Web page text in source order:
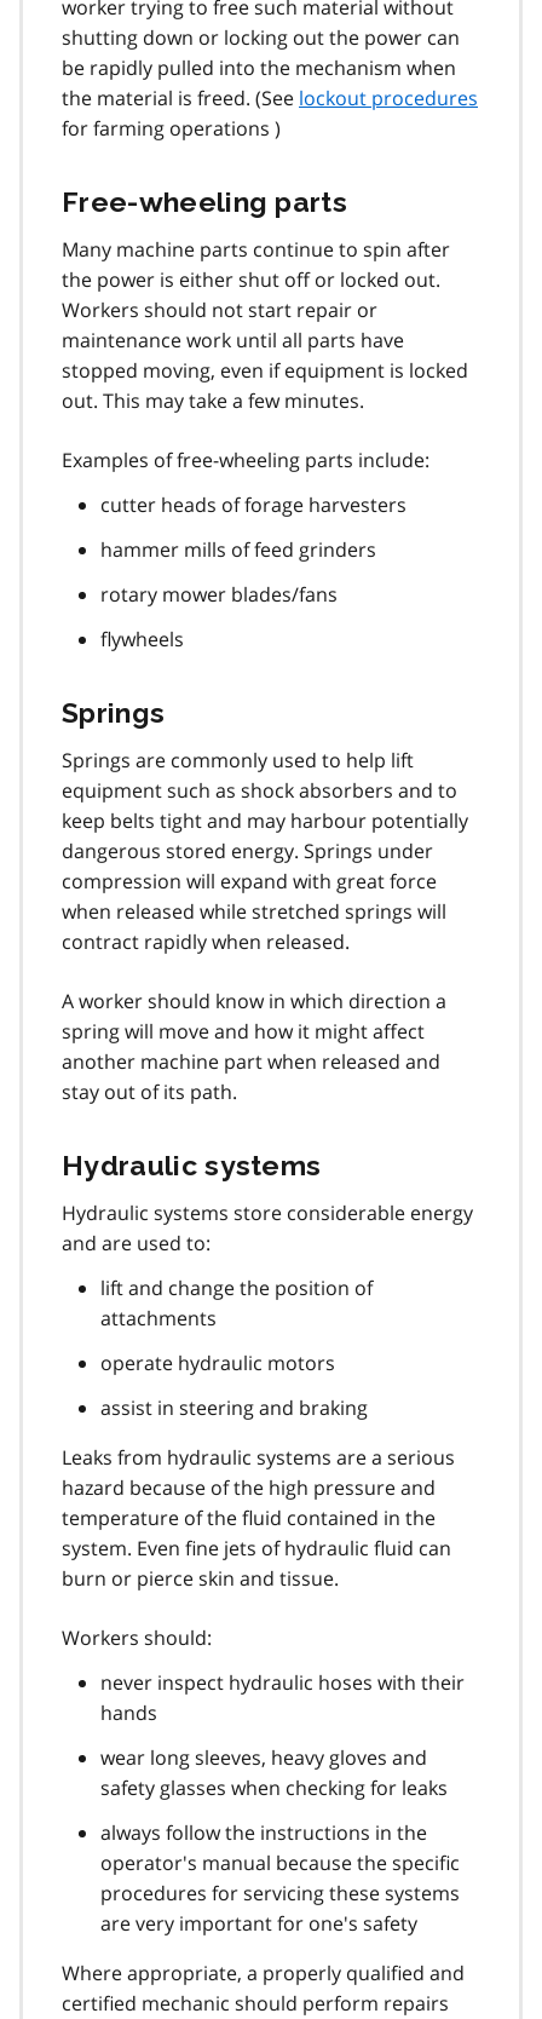
worker trying to free such material without
shutting down or locking out the power can
be rapidly pulled into the mechanism when
the material is freed. (See lockout procedures
for farming operations )
Free-wheeling parts
Many machine parts continue to spin after
the power is either shut off or locked out.
Workers should not start repair or
maintenance work until all parts have
stopped moving, even if equipment is locked
out. This may take a few minutes.
Examples of free-wheeling parts include:
cutter heads of forage harvesters
hammer mills of feed grinders
rotary mower blades/fans
flywheels
Springs
Springs are commonly used to help lift
equipment such as shock absorbers and to
keep belts tight and may harbour potentially
dangerous stored energy. Springs under
compression will expand with great force
when released while stretched springs will
contract rapidly when released.
A worker should know in which direction a
spring will move and how it might affect
another machine part when released and
stay out of its path.
Hydraulic systems
Hydraulic systems store considerable energy
and are used to:
lift and change the position of
attachments
operate hydraulic motors
assist in steering and braking
Leaks from hydraulic systems are a serious
hazard because of the high pressure and
temperature of the fluid contained in the
system. Even fine jets of hydraulic fluid can
burn or pierce skin and tissue.
Workers should:
never inspect hydraulic hoses with their
hands
wear long sleeves, heavy gloves and
safety glasses when checking for leaks
always follow the instructions in the
operator's manual because the specific
procedures for servicing these systems
are very important for one's safety
Where appropriate, a properly qualified and
certified mechanic should perform repairs